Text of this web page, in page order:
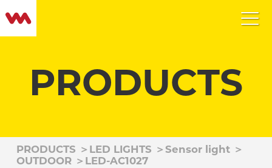
PRODUCTS
PRODUCTS ＞ LED LIGHTS ＞Sensor light＞
OUTDOOR＞ LED-AC1027